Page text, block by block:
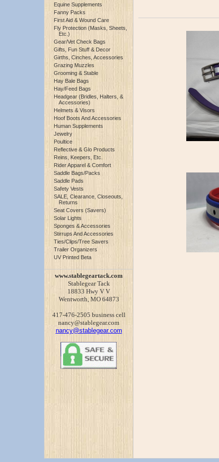
Equine Supplements
Fanny Packs
First Aid & Wound Care
Fly Protection (Masks, Sheets,
Etc.)
Gear/Vet Check Bags
Gifts, Fun Stuff & Decor
Girths, Cinches, Accessories
Grazing Muzzles
Grooming & Stable
Hay Bale Bags
Hay/Feed Bags
Headgear (Bridles, Halters, &
Accessories)
Helmets & Visors
Hoof Boots And Accessories
Human Supplements
Jewelry
Poultice
Reflective & Glo Products
Reins, Keepers, Etc.
Rider Apparel & Comfort
Saddle Bags/Packs
Saddle Pads
Safety Vests
SALE, Clearance, Closeouts,
Returns
Seat Covers (Savers)
Solar Lights
Sponges & Accessories
Stirrups And Accessories
Ties/Clips/Tree Savers
Trailer Organizers
UV Printed Beta
www.stablegeartack.com
Stablegear Tack
18833 Hwy V V
Wentworth, MO 64873
417-476-2505 business cell
nancy@stablegear.com
nancy@stablegear.com